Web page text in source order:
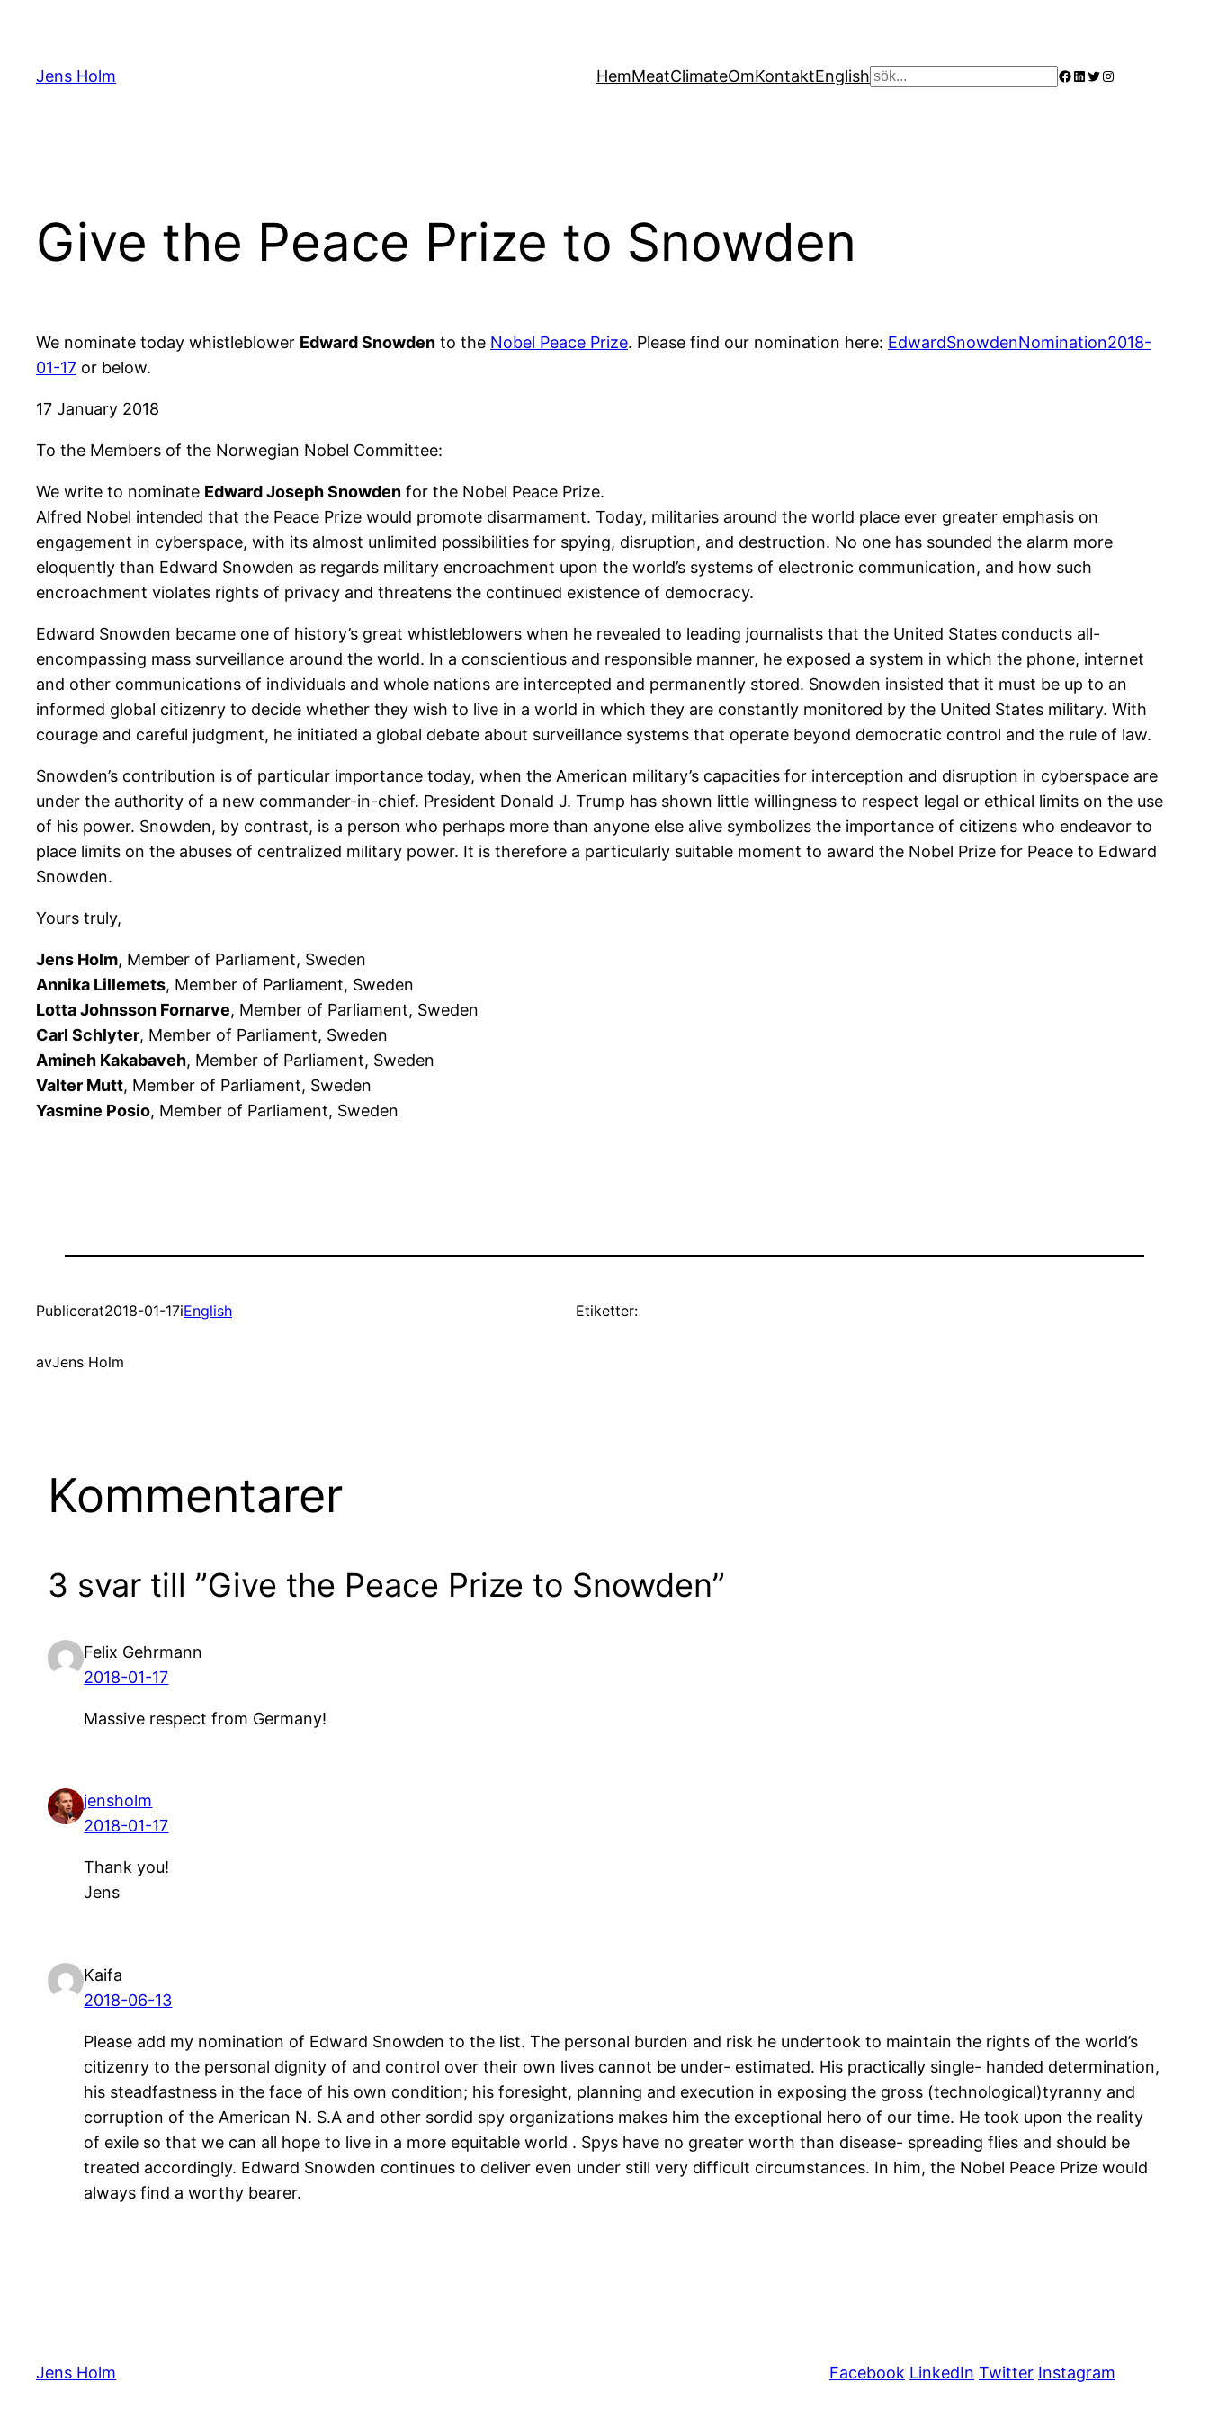
innehåll
Jens Holm HemMeatClimateOmKontaktEnglish Sök Facebook
LinkedIn
Twitter
Instagram
Give the Peace Prize to Snowden
We nominate today whistleblower Edward Snowden to the Nobel Peace Prize. Please find our nomination here: EdwardSnowdenNomination2018-
01-17 or below.
17 January 2018
To the Members of the Norwegian Nobel Committee:
We write to nominate Edward Joseph Snowden for the Nobel Peace Prize.
Alfred Nobel intended that the Peace Prize would promote disarmament. Today, militaries around the world place ever greater emphasis on
engagement in cyberspace, with its almost unlimited possibilities for spying, disruption, and destruction. No one has sounded the alarm more
eloquently than Edward Snowden as regards military encroachment upon the world’s systems of electronic communication, and how such
encroachment violates rights of privacy and threatens the continued existence of democracy.
Edward Snowden became one of history’s great whistleblowers when he revealed to leading journalists that the United States conducts all-
encompassing mass surveillance around the world. In a conscientious and responsible manner, he exposed a system in which the phone, internet
and other communications of individuals and whole nations are intercepted and permanently stored. Snowden insisted that it must be up to an
informed global citizenry to decide whether they wish to live in a world in which they are constantly monitored by the United States military. With
courage and careful judgment, he initiated a global debate about surveillance systems that operate beyond democratic control and the rule of law.
Snowden’s contribution is of particular importance today, when the American military’s capacities for interception and disruption in cyberspace are
under the authority of a new commander-in-chief. President Donald J. Trump has shown little willingness to respect legal or ethical limits on the use
of his power. Snowden, by contrast, is a person who perhaps more than anyone else alive symbolizes the importance of citizens who endeavor to
place limits on the abuses of centralized military power. It is therefore a particularly suitable moment to award the Nobel Prize for Peace to Edward
Snowden.
Yours truly,
Jens Holm, Member of Parliament, Sweden
Annika Lillemets, Member of Parliament, Sweden
Lotta Johnsson Fornarve, Member of Parliament, Sweden
Carl Schlyter, Member of Parliament, Sweden
Amineh Kakabaveh, Member of Parliament, Sweden
Valter Mutt, Member of Parliament, Sweden
Yasmine Posio, Member of Parliament, Sweden
Publicerat2018-01-17iEnglish
avJens Holm
Etiketter:
Kommentarer
3 svar till ”Give the Peace Prize to Snowden”
Felix Gehrmann
2018-01-17
Massive respect from Germany!
jensholm
2018-01-17
Thank you!
Jens
Kaifa
2018-06-13
Please add my nomination of Edward Snowden to the list. The personal burden and risk he undertook to maintain the rights of the world’s
citizenry to the personal dignity of and control over their own lives cannot be under- estimated. His practically single- handed determination,
his steadfastness in the face of his own condition; his foresight, planning and execution in exposing the gross (technological)tyranny and
corruption of the American N. S.A and other sordid spy organizations makes him the exceptional hero of our time. He took upon the reality
of exile so that we can all hope to live in a more equitable world . Spys have no greater worth than disease- spreading flies and should be
treated accordingly. Edward Snowden continues to deliver even under still very difficult circumstances. In him, the Nobel Peace Prize would
always find a worthy bearer.
Jens Holm Facebook LinkedIn Twitter Instagram